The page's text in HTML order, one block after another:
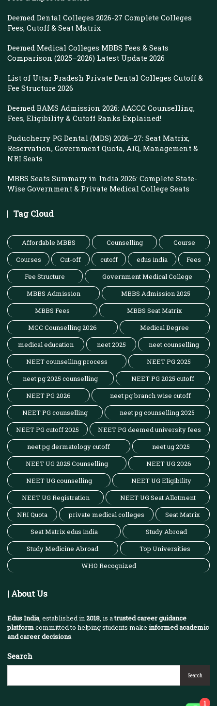
Deemed Dental Colleges 2026-27 Complete Colleges
Fees, Cutoff & Seat Matrix
Deemed Medical Colleges MBBS Fees & Seats
Comparison (2025–2026) Latest Update 2026
List of Uttar Pradesh Private Dental Colleges Cutoff &
Fee Structure 2026
Deemed BAMS Admission 2026: AACCC Counselling,
Fees, Eligibility & Cutoff Ranks Explained!
Puducherry PG Dental (MDS) 2026–27: Seat Matrix,
Reservation, Government Quota, AIQ, Management &
NRI Seats
MBBS Seats Summary in India 2026: Complete State-
Wise Government & Private Medical College Seats
Tag Cloud
Affordable MBBS Counselling
Course
Courses
Cut-off cutoff edus india
Fees
Fee Structure
Government Medical College
MBBS Admission
MBBS Admission 2025
MBBS Fees
MBBS Seat Matrix
MCC Counselling 2026
Medical Degree
medical education
neet 2025
neet counselling
NEET counselling process
NEET PG 2025
neet pg 2025 counselling
NEET PG 2025 cutoff
NEET PG 2026
neet pg branch wise cutoff
NEET PG counselling
neet pg counselling 2025
NEET PG cutoff 2025
NEET PG deemed university fees
neet pg dermatology cutoff
neet ug 2025
NEET UG 2025 Counselling
NEET UG 2026
NEET UG counselling
NEET UG Eligibility
NEET UG Registration
NEET UG Seat Allotment
NRI Quota
private medical colleges
Seat Matrix
Seat Matrix edus india
Study Abroad
Study Medicine Abroad
Top Universities
WHO Recognized
| About Us
Edus India, established in2018, is atrusted career guidance
platformcommitted to helping students make informed academic
and career decisions.
Search
Search
1